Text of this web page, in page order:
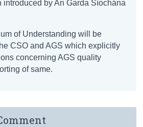
introduced by An Garda Síochána
of Understanding will be
CSO and AGS which explicitly
concerning AGS quality
of same.